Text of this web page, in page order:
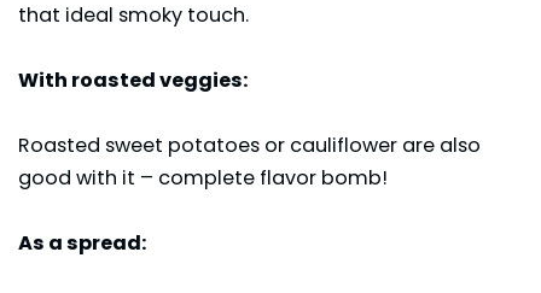
that ideal smoky touch.
With roasted veggies:
Roasted sweet potatoes or cauliflower are also
good with it – complete flavor bomb!
As a spread: